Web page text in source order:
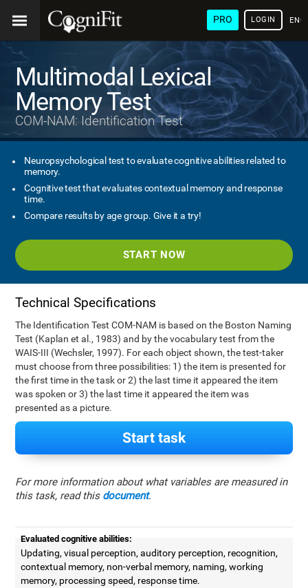
PRO LOGIN
Multimodal Lexical
Memory Test
COM-NAM: Identification Test
Neuropsychological test to evaluate cognitive abilities related to
memory.
Cognitive test that evaluates contextual memory and response
time.
Compare results by age group. Give it a try!
START NOW
Technical Specifications
The Identification Test COM-NAM is based on the Boston Naming
Test (Kaplan et al., 1983) and by the vocabulary test from the
WAIS-III (Wechsler, 1997). For each object shown, the test-taker
must choose from three possibilities: 1) the item is presented for
the first time in the task or 2) the last time it appeared the item
was spoken or 3) the last time it appeared the item was
presented as a picture.
Start task
For more information about what variables are measured in
this task, read this document.
Evaluated cognitive abilities:
Updating, visual perception, auditory perception, recognition,
contextual memory, non-verbal memory, naming, working
memory, processing speed, response time.